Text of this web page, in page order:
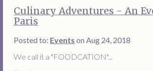
Culinary Adventures - An
Paris
Posted to: Events on Aug 24, 2018
We call it a "FOODCATION"...